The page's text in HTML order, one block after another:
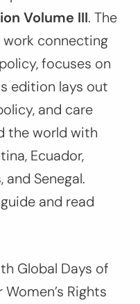
Volume III. The
work connecting
focuses on
edition lays out
and care
the world with
Ecuador,
and Senegal.
and read
Global Days of
Rights